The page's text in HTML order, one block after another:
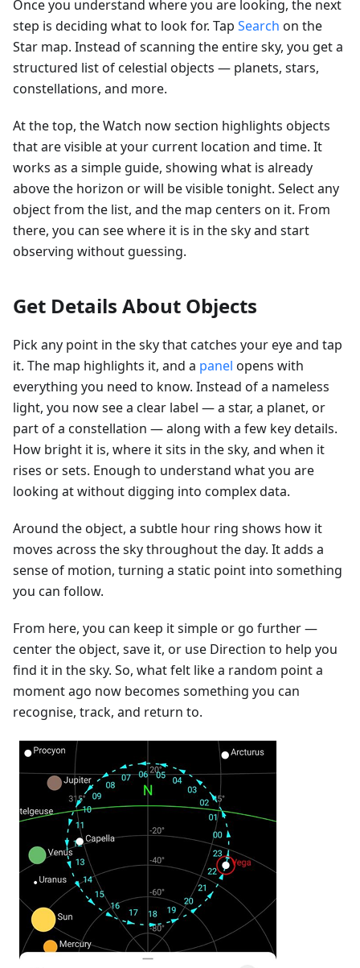
Once you understand where you are looking, the next
step is deciding what to look for. Tap Search on the
Star map. Instead of scanning the entire sky, you get a
structured list of celestial objects — planets, stars,
constellations, and more.
At the top, the Watch now section highlights objects
that are visible at your current location and time. It
works as a simple guide, showing what is already
above the horizon or will be visible tonight. Select any
object from the list, and the map centers on it. From
there, you can see where it is in the sky and start
observing without guessing.
Get Details About Objects
Pick any point in the sky that catches your eye and tap
it. The map highlights it, and a panel opens with
everything you need to know. Instead of a nameless
light, you now see a clear label — a star, a planet, or
part of a constellation — along with a few key details.
How bright it is, where it sits in the sky, and when it
rises or sets. Enough to understand what you are
looking at without digging into complex data.
Around the object, a subtle hour ring shows how it
moves across the sky throughout the day. It adds a
sense of motion, turning a static point into something
you can follow.
From here, you can keep it simple or go further —
center the object, save it, or use Direction to help you
find it in the sky. So, what felt like a random point a
moment ago now becomes something you can
recognise, track, and return to.